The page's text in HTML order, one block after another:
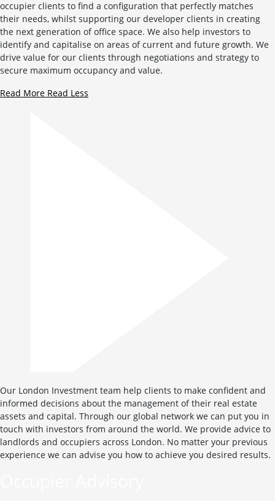
occupier clients to find a configuration that perfectly matches
their needs, whilst supporting our developer clients in creating
the next generation of office space. We also help investors to
identify and capitalise on areas of current and future growth. We
drive value for our clients through negotiations and strategy to
secure maximum occupancy and value.
Read More Read Less
Our London Investment team help clients to make confident and
informed decisions about the management of their real estate
assets and capital. Through our global network we can put you in
touch with investors from around the world. We provide advice to
landlords and occupiers across London. No matter your previous
experience we can advise you how to achieve you desired results.